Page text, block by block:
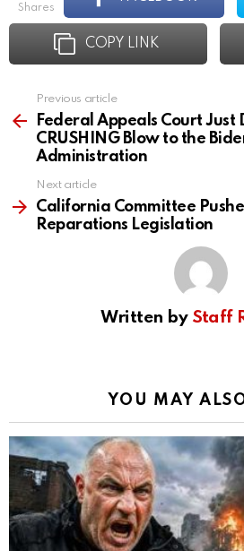
shares
COPY LINK
more
Previous article
Federal Appeals Court Just
CRUSHING Blow to the
Administration
Next article
California Committee
Reparations Legislation
Written by Staff
YOU MAY